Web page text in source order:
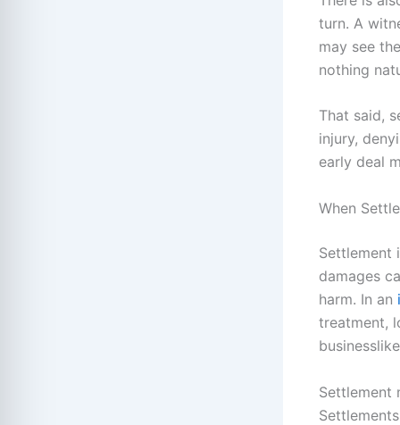
turn. A
may see
nothing
That said,
injury,
early deal
When
Settlement
damages
harm. In an
treatment,
Settlement